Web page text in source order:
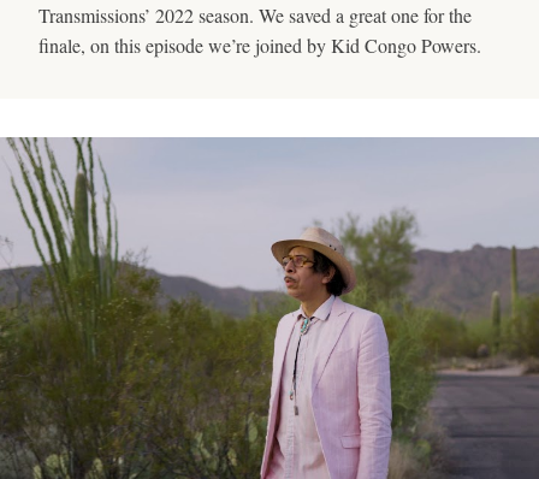
Transmissions’ 2022 season. We saved a great one for the
finale, on this episode we’re joined by Kid Congo Powers.